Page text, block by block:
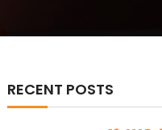
RECENT POSTS